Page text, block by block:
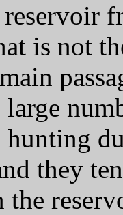
is not
hunting
they
the